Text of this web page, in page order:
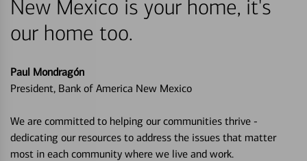
New Mexico is your home, it's
our home too.
Paul Mondragón
President, Bank of America New Mexico
We are committed to helping our communities thrive -
dedicating our resources to address the issues that matter
most in each community where we live and work.